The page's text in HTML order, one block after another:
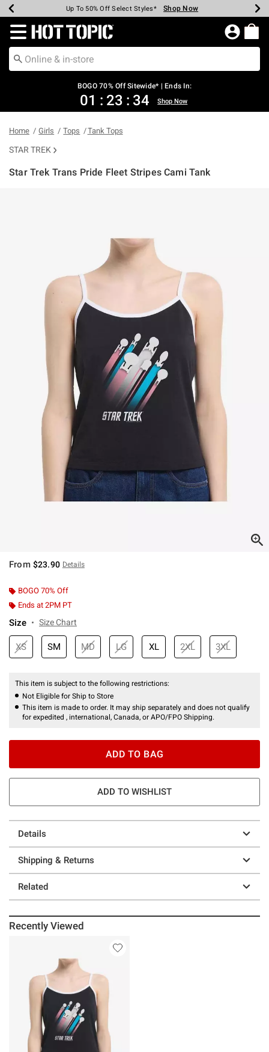
Earn Hot Cash Every $40 Spent* Shop Now
Up To 50% Off Select Styles* Shop Now
Up To 40% Off Backpacks* Shop Now
Up To 60% Off Clearance* Shop Now
Free Pickup In-Store* Shop Now
Free Shipping Over $75* Shop Now
Redirect to Hot Topic Home Page
BOGO 70% Off Sitewide* | Ends In:
01 : 23 : 34 Shop Now
Home Girls Tops Tank Tops
STAR TREK
Star Trek Trans Pride Fleet Stripes Cami Tank
From $23.90 Details
BOGO 70% Off
Ends at 2PM PT
Size Size Chart
XS SM MD LG XL 2XL 3XL
This item is subject to the following restrictions:
Not Eligible for Ship to Store
This item is made to order. It may ship separately and does not qualify
for expedited , international, Canada, or APO/FPO Shipping.
ADD TO BAG
ADD TO WISHLIST
Details
Shipping & Returns
Related
Recently Viewed